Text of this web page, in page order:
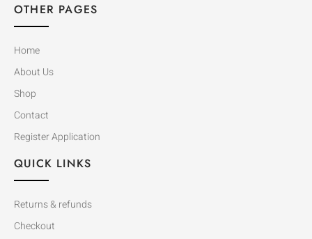
OTHER PAGES
Home
About Us
Shop
Contact
Register Application
QUICK LINKS
Returns & refunds
Checkout